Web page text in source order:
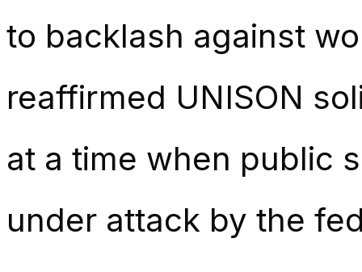
to backlash against
reaffirmed UNISON
at a time when public
under attack by the